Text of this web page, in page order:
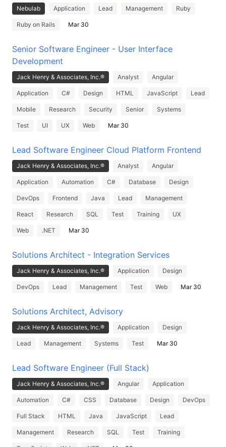
Nebulab Application Lead Management Ruby
Ruby on Rails Mar 30
Senior Software Engineer - User Interface
Development
Jack Henry & Associates, Inc.® Analyst Angular
Application C# Design HTML JavaScript Lead
Mobile Research Security Senior Systems
Test UI UX Web Mar 30
Lead Software Engineer Cloud Platform Frontend
Jack Henry & Associates, Inc.® Analyst Angular
Application Automation C# Database Design
DevOps Frontend Java Lead Management
React Research SQL Test Training UX
Web .NET Mar 30
Solutions Architect - Integration Services
Jack Henry & Associates, Inc.® Application Design
DevOps Lead Management Test Web Mar 30
Solutions Architect, Advisory
Jack Henry & Associates, Inc.® Application Design
Lead Management Systems Test Mar 30
Lead Software Engineer (Full Stack)
Jack Henry & Associates, Inc.® Angular Application
Automation C# CSS Database Design DevOps
Full Stack HTML Java JavaScript Lead
Management Research SQL Test Training